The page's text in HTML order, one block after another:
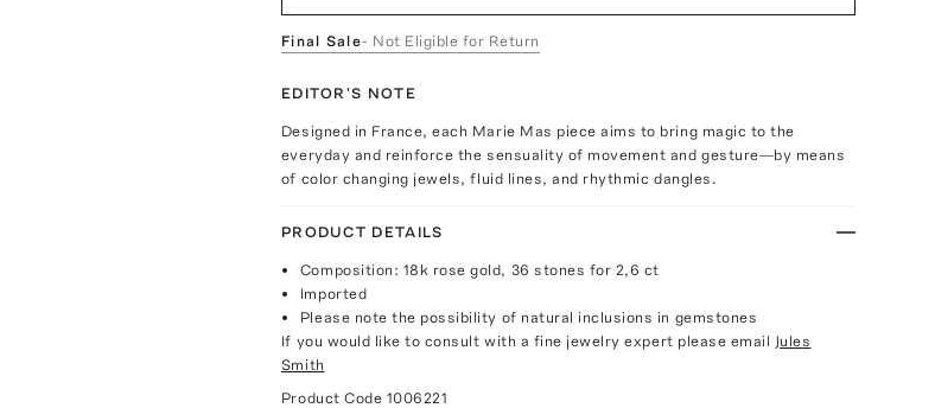
Final Sale- Not Eligible for Return
EDITOR'S NOTE
Designed in France, each Marie Mas piece aims to bring magic to the
everyday and reinforce the sensuality of movement and gesture—by means
of color changing jewels, fluid lines, and rhythmic dangles.
PRODUCT DETAILS
Composition: 18k rose gold, 36 stones for 2,6 ct
Imported
Please note the possibility of natural inclusions in gemstones
If you would like to consult with a fine jewelry expert please email Jules
Smith
Product Code 1006221